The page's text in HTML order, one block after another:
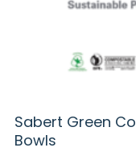
Sabert Green
Bowls